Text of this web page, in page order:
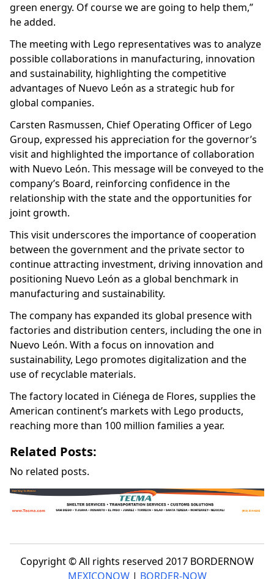
green energy. Of course we are going to help them,”
he added.
The meeting with Lego representatives was to analyze
possible collaborations in manufacturing, innovation
and sustainability, highlighting the competitive
advantages of Nuevo León as a strategic hub for
global companies.
Carsten Rasmussen, Chief Operating Officer of Lego
Group, expressed his appreciation for the governor’s
visit and highlighted the importance of collaboration
with Nuevo León. This message will be conveyed to the
company’s Board, reinforcing confidence in the
relationship with the state and the opportunities for
joint growth.
This visit underscores the importance of cooperation
between the government and the private sector to
continue attracting investment, driving innovation and
positioning Nuevo León as a global benchmark in
manufacturing and sustainability.
The company has expanded its global presence with
factories and distribution centers, including the one in
Nuevo León. With a focus on innovation and
sustainability, Lego promotes digitalization and the
use of recyclable materials.
The factory located in Ciénega de Flores, supplies the
American continent’s markets with Lego products,
reaching more than 100 million families a year.
Related Posts:
No related posts.
Copyright © All rights reserved 2017 BORDERNOW
MEXICONOW| BORDER-NOW